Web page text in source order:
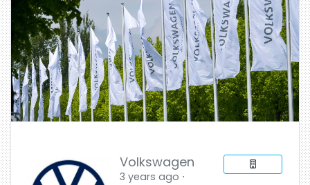
Volkswagen
3 years ago ⋅